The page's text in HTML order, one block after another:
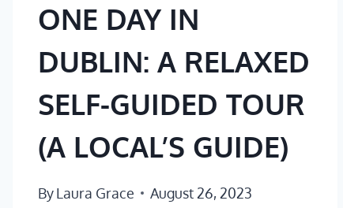
ONE DAY IN
DUBLIN: A RELAXED
SELF-GUIDED TOUR
(A LOCAL’S GUIDE)
ByLaura Grace August 26, 2023